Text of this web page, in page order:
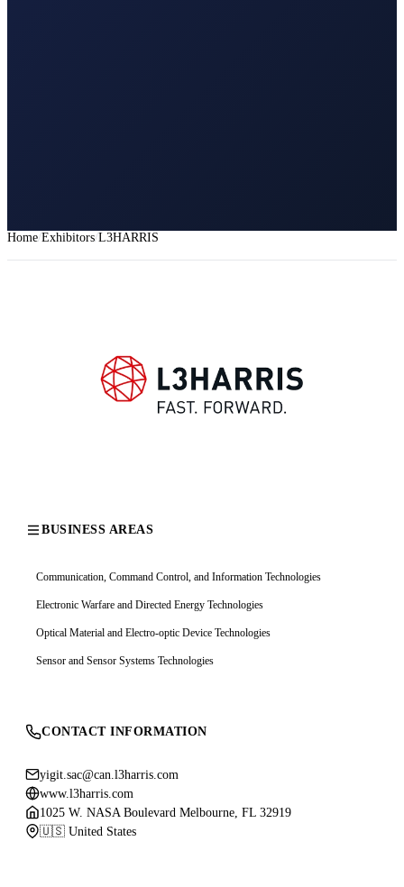
Home Exhibitors L3HARRIS
BUSINESS AREAS
Communication, Command Control, and Information Technologies
Electronic Warfare and Directed Energy Technologies
Optical Material and Electro-optic Device Technologies
Sensor and Sensor Systems Technologies
CONTACT INFORMATION
yigit.sac@can.l3harris.com
www.l3harris.com
1025 W. NASA Boulevard Melbourne, FL 32919
🇺🇸 United States